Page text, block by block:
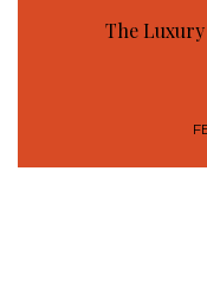
The